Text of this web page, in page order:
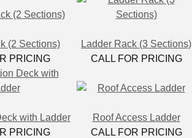
(2 Sections)
PRICING
Ladder Rack (3 Sections)
CALL FOR PRICING
with Ladder
PRICING
Roof Access Ladder
CALL FOR PRICING